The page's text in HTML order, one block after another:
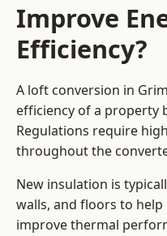
Improve
Efficiency?
A loft conversion in
efficiency of a property
Regulations require
throughout the
New insulation is
walls, and floors to
improve thermal